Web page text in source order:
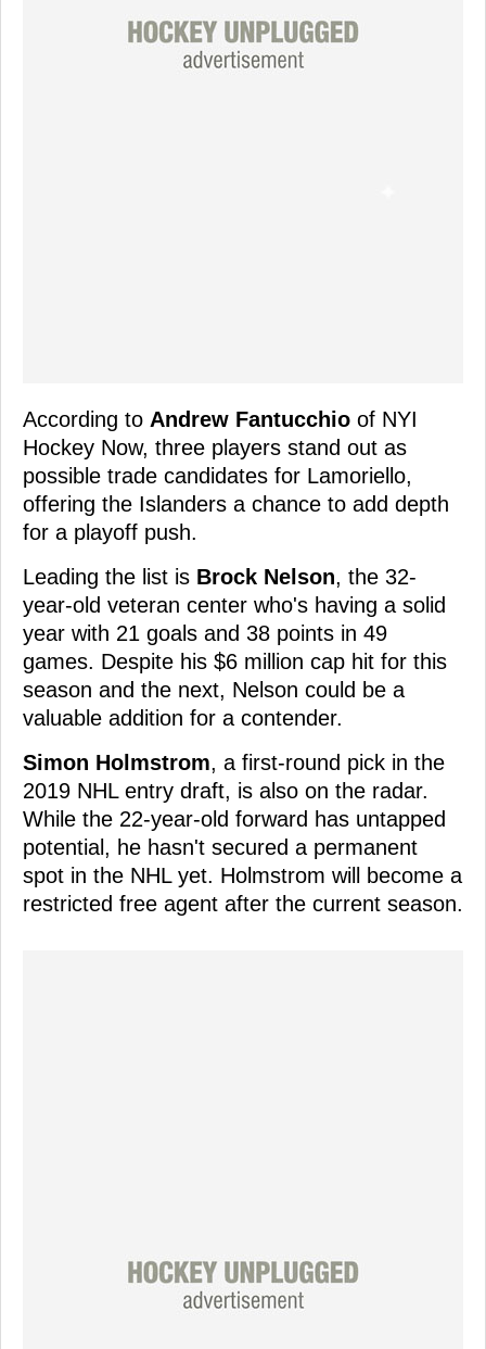
According to Andrew Fantucchio of NYI
Hockey Now, three players stand out as
possible trade candidates for Lamoriello,
offering the Islanders a chance to add depth
for a playoff push.
Leading the list is Brock Nelson, the 32-
year-old veteran center who's having a solid
year with 21 goals and 38 points in 49
games. Despite his $6 million cap hit for this
season and the next, Nelson could be a
valuable addition for a contender.
Simon Holmstrom, a first-round pick in the
2019 NHL entry draft, is also on the radar.
While the 22-year-old forward has untapped
potential, he hasn't secured a permanent
spot in the NHL yet. Holmstrom will become a
restricted free agent after the current season.